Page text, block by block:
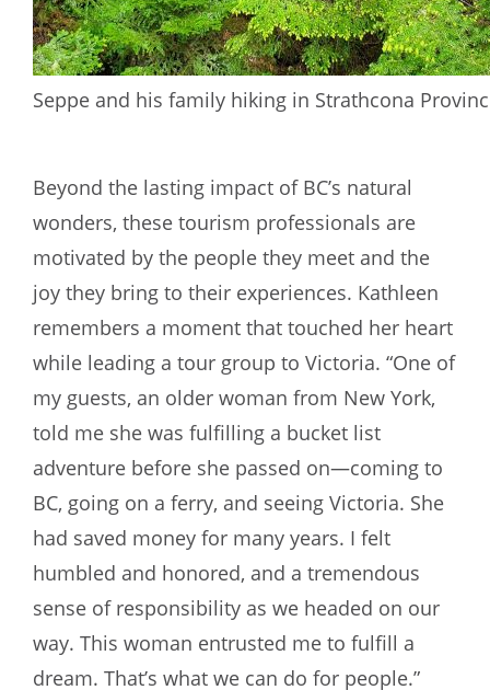
Seppe and his family hiking in Strathcona
Beyond the lasting impact of BC’s natural
wonders, these tourism professionals are
motivated by the people they meet and the
joy they bring to their experiences. Kathleen
remembers a moment that touched her heart
while leading a tour group to Victoria. “One of
my guests, an older woman from New York,
told me she was fulfilling a bucket list
adventure before she passed on—coming to
BC, going on a ferry, and seeing Victoria. She
had saved money for many years. I felt
humbled and honored, and a tremendous
sense of responsibility as we headed on our
way. This woman entrusted me to fulfill a
dream. That’s what we can do for people.”